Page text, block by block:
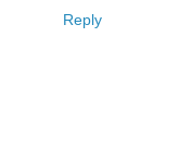
Reply